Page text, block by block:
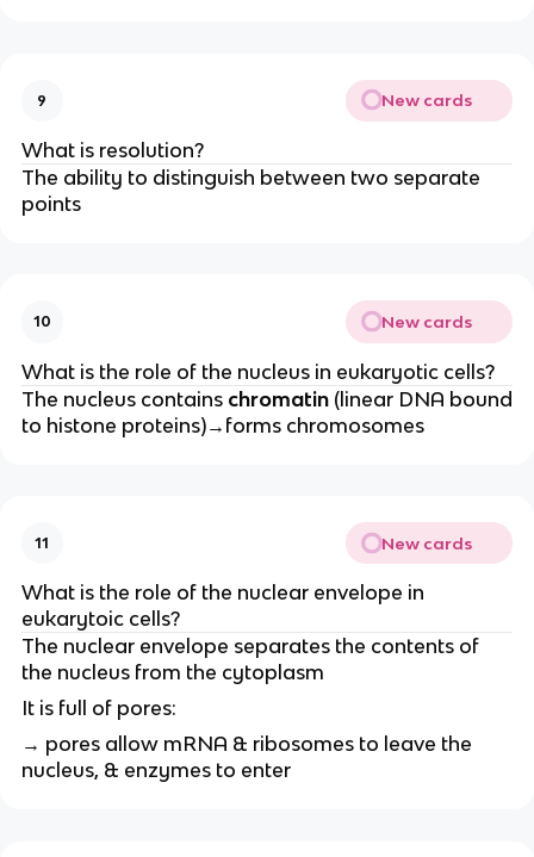
9 New cards
What is resolution?
The ability to distinguish between two separate
points
10 New cards
What is the role of the nucleus in eukaryotic cells?
The nucleus contains chromatin(linear DNA bound
to histone proteins)→forms chromosomes
11 New cards
What is the role of the nuclear envelope in
eukarytoic cells?
The nuclear envelope separates the contents of
the nucleus from the cytoplasm
It is full of pores:
→ pores allow mRNA & ribosomes to leave the
nucleus, & enzymes to enter